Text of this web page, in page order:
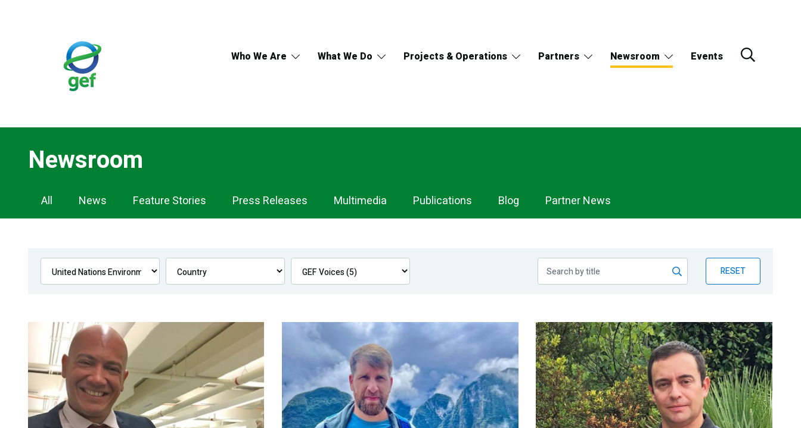
Who We Are What We Do Projects & Operations Partners Newsroom Events
Newsroom
Newsroom
Navigation
All News Feature Stories Press Releases Multimedia Publications Blog Partner News
RESET